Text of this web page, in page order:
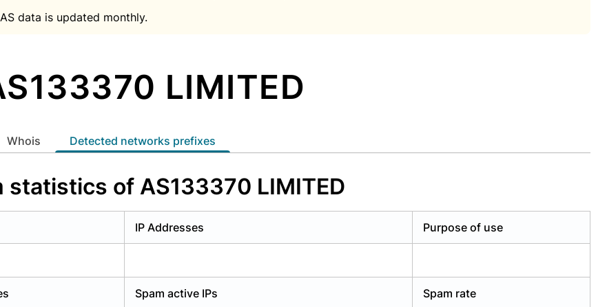
data is updated monthly.
LIMITED
whois Detected networks prefixes
statistics of AS133370 LIMITED
IP Addresses Purpose of use
Spam active IPs Spam rate
Suggest password